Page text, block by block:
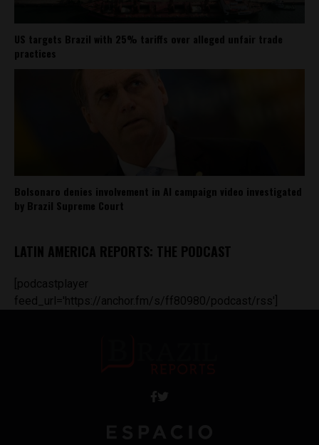
US targets Brazil with 25% tariffs over alleged unfair trade
practices
Bolsonaro denies involvement in AI campaign video investigated
by Brazil Supreme Court
LATIN AMERICA REPORTS: THE PODCAST
[podcastplayer
feed_url='https://anchor.fm/s/ff80980/podcast/rss']